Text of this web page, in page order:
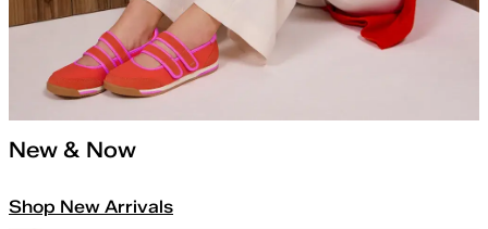
New & Now
Shop New Arrivals